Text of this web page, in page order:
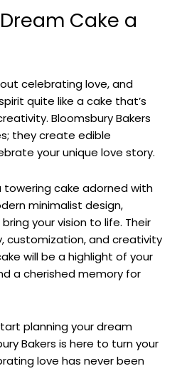
Cake a
celebrating love, and
quite like a cake that’s
Bloomsbury Bakers
they create edible
your unique love story.
towering cake adorned with
minimalist design,
your vision to life. Their
customization, and creativity
will be a highlight of your
a cherished memory for
planning your dream
Bakers is here to turn your
love has never been